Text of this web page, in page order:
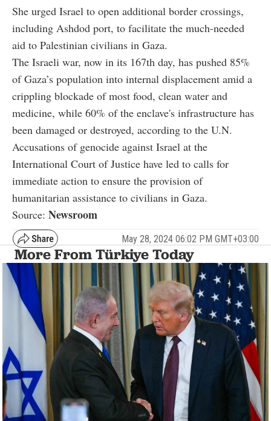
She urged Israel to open additional border crossings,
including Ashdod port, to facilitate the much-needed
aid to Palestinian civilians in Gaza.
The Israeli war, now in its 167th day, has pushed 85%
of Gaza’s population into internal displacement amid a
crippling blockade of most food, clean water and
medicine, while 60% of the enclave's infrastructure has
been damaged or destroyed, according to the U.N.
Accusations of genocide against Israel at the
International Court of Justice have led to calls for
immediate action to ensure the provision of
humanitarian assistance to civilians in Gaza.
Source: Newsroom
May 28, 2024 06:02 PM GMT+03:00
More From Türkiye Today